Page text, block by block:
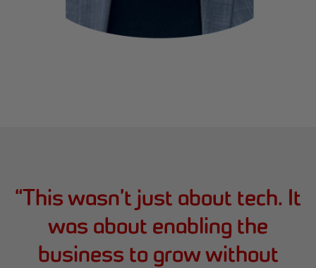
“This wasn’t just about tech. It
was about enabling the
business to grow without